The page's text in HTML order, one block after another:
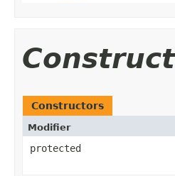
Constructors
Modifier
protected